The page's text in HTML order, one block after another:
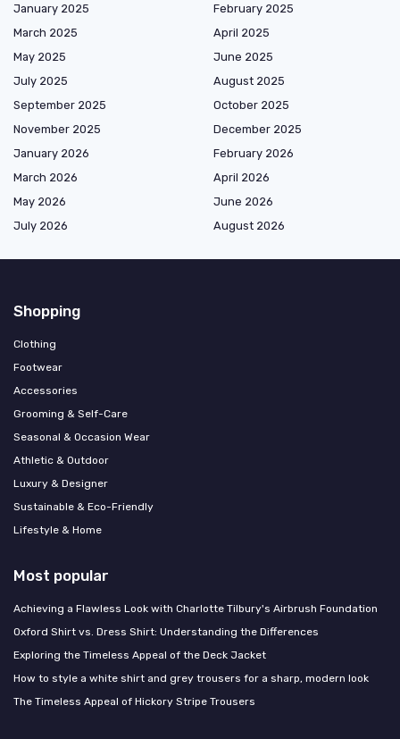
January 2025
February 2025
March 2025
April 2025
May 2025
June 2025
July 2025
August 2025
September 2025
October 2025
November 2025
December 2025
January 2026
February 2026
March 2026
April 2026
May 2026
June 2026
July 2026
August 2026
Shopping
Clothing
Footwear
Accessories
Grooming & Self-Care
Seasonal & Occasion Wear
Athletic & Outdoor
Luxury & Designer
Sustainable & Eco-Friendly
Lifestyle & Home
Most popular
Achieving a Flawless Look with Charlotte Tilbury's Airbrush Foundation
Oxford Shirt vs. Dress Shirt: Understanding the Differences
Exploring the Timeless Appeal of the Deck Jacket
How to style a white shirt and grey trousers for a sharp, modern look
The Timeless Appeal of Hickory Stripe Trousers